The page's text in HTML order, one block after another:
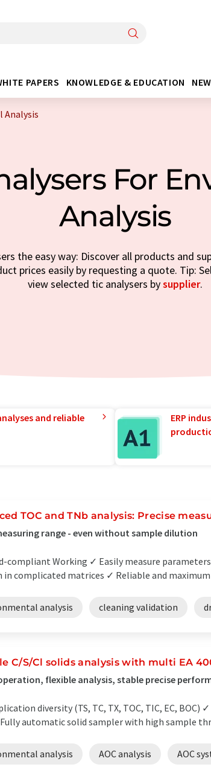
PAPERS KNOWLEDGE & EDUCATION
Analysis
For
Analysis
the easy way: Discover all products and
prices easily by requesting a quote. Tip:
view selected tic analysers bysupplier.
and reliable
ERP
TOC and TNb analysis: Precise
range - even without sample dilution
compliant Working ✓ Easily measure parameters
in complicated matrices ✓ Reliable and
analysis cleaning validation
C/S/Cl solids analysis with multi EA
flexible analysis, stable precise
diversity (TS, TC, TX, TOC, TIC, EC,
automatic solid sampler with high sample
analysis AOC analysis AOC